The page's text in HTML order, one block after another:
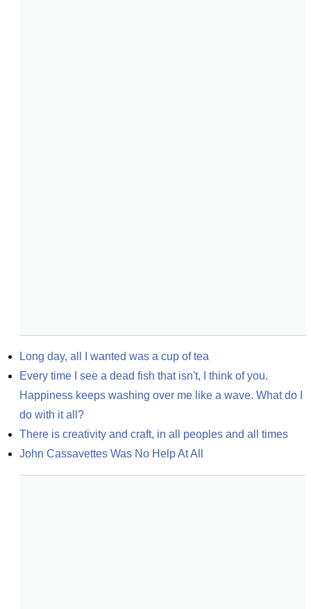
Long day, all I wanted was a cup of tea
Every time I see a dead fish that isn't, I think of you.
Happiness keeps washing over me like a wave. What do I
do with it all?
There is creativity and craft, in all peoples and all times
John Cassavettes Was No Help At All